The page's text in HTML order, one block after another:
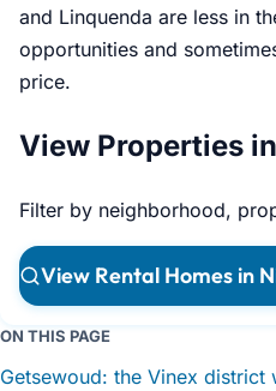
and Linquenda are less in
opportunities and
price.
View Properties
Filter by neighborhood,
View Rental Homes in
ON THIS PAGE
Getsewoud: the Vinex district